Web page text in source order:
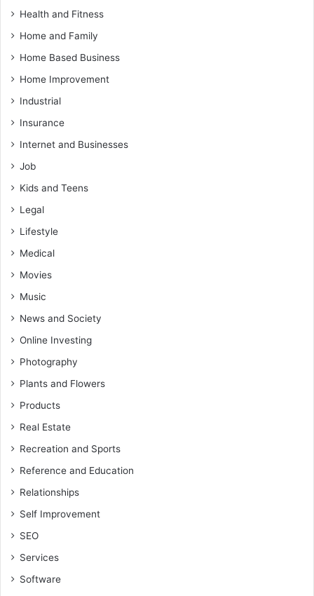
Health and Fitness
Home and Family
Home Based Business
Home Improvement
Industrial
Insurance
Internet and Businesses
Job
Kids and Teens
Legal
Lifestyle
Medical
Movies
Music
News and Society
Online Investing
Photography
Plants and Flowers
Products
Real Estate
Recreation and Sports
Reference and Education
Relationships
Self Improvement
SEO
Services
Software